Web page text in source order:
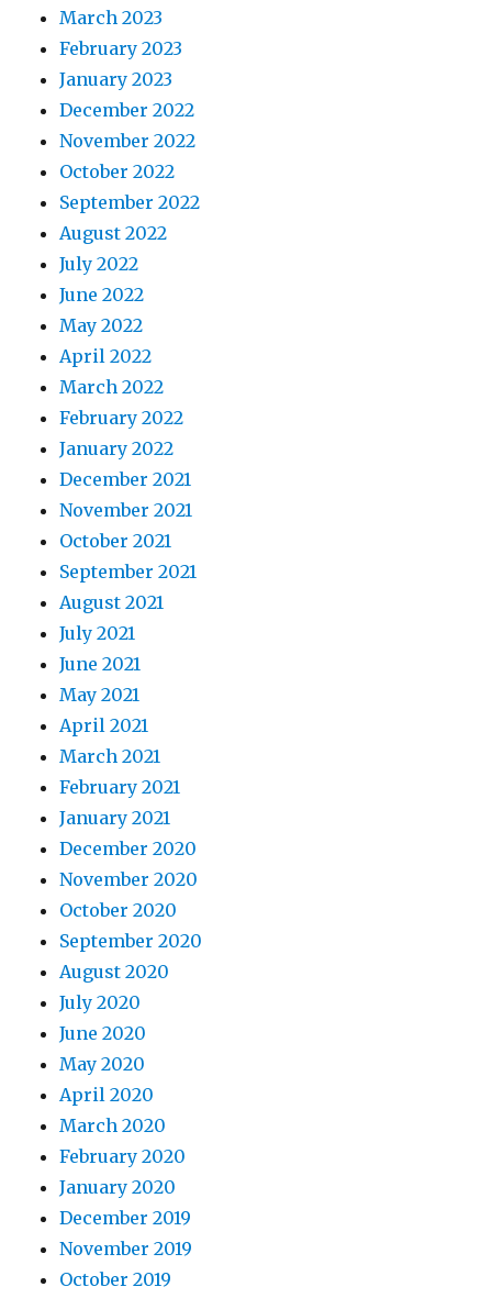
March 2023
February 2023
January 2023
December 2022
November 2022
October 2022
September 2022
August 2022
July 2022
June 2022
May 2022
April 2022
March 2022
February 2022
January 2022
December 2021
November 2021
October 2021
September 2021
August 2021
July 2021
June 2021
May 2021
April 2021
March 2021
February 2021
January 2021
December 2020
November 2020
October 2020
September 2020
August 2020
July 2020
June 2020
May 2020
April 2020
March 2020
February 2020
January 2020
December 2019
November 2019
October 2019